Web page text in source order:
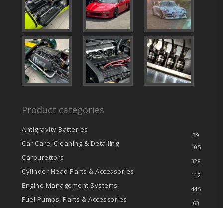
Product categories
Antigravity Batteries
39
Car Care, Cleaning & Detailing 105
Carburettors 328
Cylinder Head Parts & Accessories 112
Engine Management Systems 445
Fuel Pumps, Parts & Accessories 63